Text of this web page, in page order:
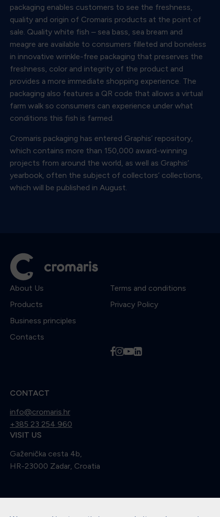
packaging enables customers to see the freshness,
quality and origin of Cromaris products at the point of
sale. Quality white fish – sea bass, sea bream and
meagre are available to consumers filleted and boneless
in innovative wrinkle-free packaging that preserves the
freshness, color and integrity of the product and
provides a more immediate shopping experience. The
packaging also features a QR code that allows a virtual
farm walk so consumers can experience under what
conditions this fish is farmed.
Cromaris packaging has entered Graphis’ repository,
which contains more than 150,000 award-winning
projects from around the world, as well as Graphis’
yearbook, often the subject of collectors’ collections,
which will be published in August.
About Us
Products
Business principles
Contacts
Terms and conditions
Privacy Policy
fiyl
CONTACT
info@cromaris.hr
+385 23 254 960
VISIT US
Gaženička cesta 4b,
HR-23000 Zadar, Croatia